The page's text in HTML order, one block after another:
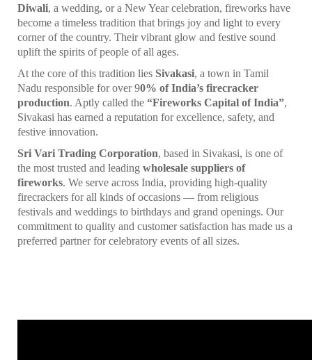
Diwali, a wedding, or a New Year celebration, fireworks have
become a timeless tradition that brings joy and light to every
corner of the country. Their vibrant glow and festive sound
uplift the spirits of people of all ages.
At the core of this tradition lies Sivakasi, a town in Tamil
Nadu responsible for over 90% of India’s firecracker
production. Aptly called the “Fireworks Capital of India”,
Sivakasi has earned a reputation for excellence, safety, and
festive innovation.
Sri Vari Trading Corporation, based in Sivakasi, is one of
the most trusted and leading wholesale suppliers of
fireworks. We serve across India, providing high-quality
firecrackers for all kinds of occasions — from religious
festivals and weddings to birthdays and grand openings. Our
commitment to quality and customer satisfaction has made us a
preferred partner for celebratory events of all sizes.